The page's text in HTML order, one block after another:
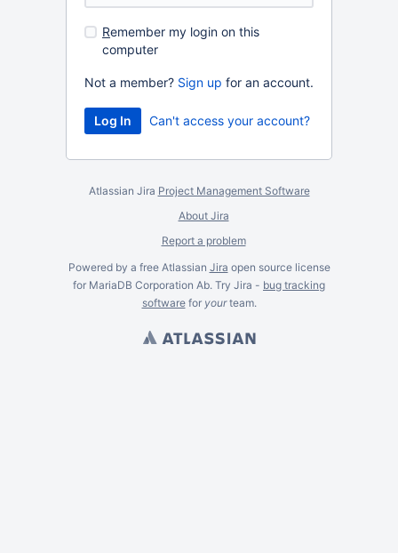
Remember my login on this
computer
Not a member? Sign up for an account.
Can't access your account?
Atlassian Jira Project Management Software
About Jira
Report a problem
Powered by a free Atlassian Jira open source license
for MariaDB Corporation Ab. Try Jira - bug tracking
softwarefor yourteam.